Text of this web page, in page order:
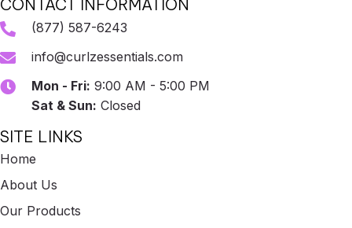
CONTACT INFORMATION
(877) 587-6243
info@curlzessentials.com
Mon - Fri: 9:00 AM - 5:00 PM
Sat & Sun: Closed
SITE LINKS
Home
About Us
Our Products